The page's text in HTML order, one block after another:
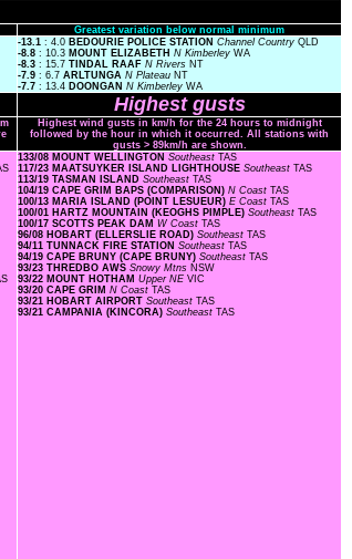
Greatest variation below normal minimum
-13.1 : 4.0 BEDOURIE POLICE STATION Channel Country QLD
-8.8 : 10.3 MOUNT ELIZABETH N Kimberley WA
-8.3 : 15.7 TINDAL RAAF N Rivers NT
-7.9 : 6.7 ARLTUNGA N Plateau NT
-7.7 : 13.4 DOONGAN N Kimberley WA
Highest gusts
Highest wind gusts in km/h for the 24 hours to midnight
followed by the hour in which it occurred. All stations with
gusts > 89km/h are shown.
133/08 MOUNT WELLINGTON Southeast TAS
117/23 MAATSUYKER ISLAND LIGHTHOUSE Southeast TAS
113/19 TASMAN ISLAND Southeast TAS
104/19 CAPE GRIM BAPS (COMPARISON) N Coast TAS
100/13 MARIA ISLAND (POINT LESUEUR) E Coast TAS
100/01 HARTZ MOUNTAIN (KEOGHS PIMPLE) Southeast TAS
100/17 SCOTTS PEAK DAM W Coast TAS
96/08 HOBART (ELLERSLIE ROAD) Southeast TAS
94/11 TUNNACK FIRE STATION Southeast TAS
94/19 CAPE BRUNY (CAPE BRUNY) Southeast TAS
93/23 THREDBO AWS Snowy Mtns NSW
93/22 MOUNT HOTHAM Upper NE VIC
93/20 CAPE GRIM N Coast TAS
93/21 HOBART AIRPORT Southeast TAS
93/21 CAMPANIA (KINCORA) Southeast TAS